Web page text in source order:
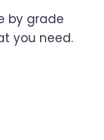
by grade
you need.